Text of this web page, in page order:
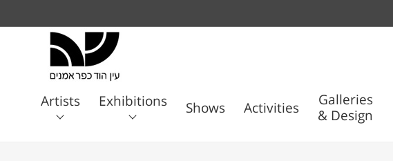
Artists Exhibitions Shows Activities
Galleries
& Design